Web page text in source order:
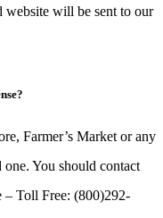
website will be sent to our
Farmer’s Market or any
You should contact
Toll Free: (800)292-